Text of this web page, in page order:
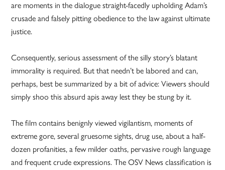
are moments in the dialogue straight-facedly upholding Adam’s
crusade and falsely pitting obedience to the law against ultimate
justice.
Consequently, serious assessment of the silly story’s blatant
immorality is required. But that needn’t be labored and can,
perhaps, best be summarized by a bit of advice: Viewers should
simply shoo this absurd apis away lest they be stung by it.
The film contains benignly viewed vigilantism, moments of
extreme gore, several gruesome sights, drug use, about a half-
dozen profanities, a few milder oaths, pervasive rough language
and frequent crude expressions. The OSV News classification is